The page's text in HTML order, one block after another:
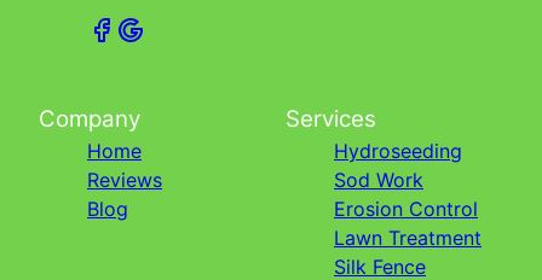
Company
Home
Reviews
Blog
Services
Hydroseeding
Sod Work
Erosion Control
Lawn Treatment
Silk Fence